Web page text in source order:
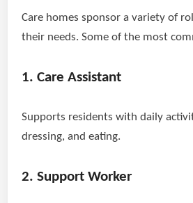
Care homes sponsor a variety of
their needs. Some of the most
1. Care Assistant
Supports residents with daily
dressing, and eating.
2. Support Worker